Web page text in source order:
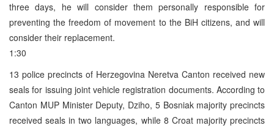
three days, he will consider them personally responsible for
preventing the freedom of movement to the BiH citizens, and will
consider their replacement.
1:30
13 police precincts of Herzegovina Neretva Canton received new
seals for issuing joint vehicle registration documents. According to
Canton MUP Minister Deputy, Dziho, 5 Bosniak majority precincts
received seals in two languages, while 8 Croat majority precincts